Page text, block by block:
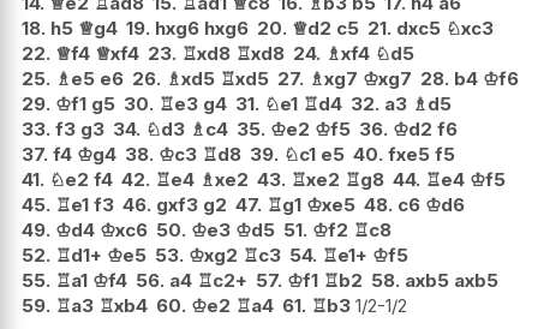
18. h5 ♕g4 19. hxg6 hxg6 20. ♕d2 c5 21. dxc5 ♘xc3
22. ♕f4 ♕xf4 23. ♖xd8 ♖xd8 24. ♗xf4 ♘d5
25. ♗e5 e6 26. ♗xd5 ♖xd5 27. ♗xg7 ♔xg7 28. b4 ♔f6
29. ♔f1 g5 30. ♖e3 g4 31. ♘e1 ♖d4 32. a3 ♗d5
33. f3 g3 34. ♘d3 ♗c4 35. ♔e2 ♔f5 36. ♔d2 f6
37. f4 ♔g4 38. ♔c3 ♖d8 39. ♘c1 e5 40. fxe5 f5
41. ♘e2 f4 42. ♖e4 ♗xe2 43. ♖xe2 ♖g8 44. ♖e4 ♔f5
45. ♖e1 f3 46. gxf3 g2 47. ♖g1 ♔xe5 48. c6 ♔d6
49. ♔d4 ♔xc6 50. ♔e3 ♔d5 51. ♔f2 ♖c8
52. ♖d1+ ♔e5 53. ♔xg2 ♖c3 54. ♖e1+ ♔f5
55. ♖a1 ♔f4 56. a4 ♖c2+ 57. ♔f1 ♖b2 58. axb5 axb5
59. ♖a3 ♖xb4 60. ♔e2 ♖a4 61. ♖b3 1/2-1/2